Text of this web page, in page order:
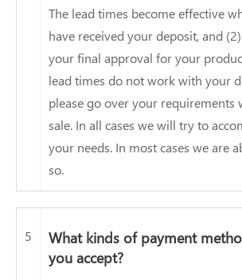
The lead times become effective
have received your deposit, and
your final approval for your
lead times do not work with your
please go over your requirements
sale. In all cases we will try to
your needs. In most cases we are
so.
5
What kinds of payment
you accept?